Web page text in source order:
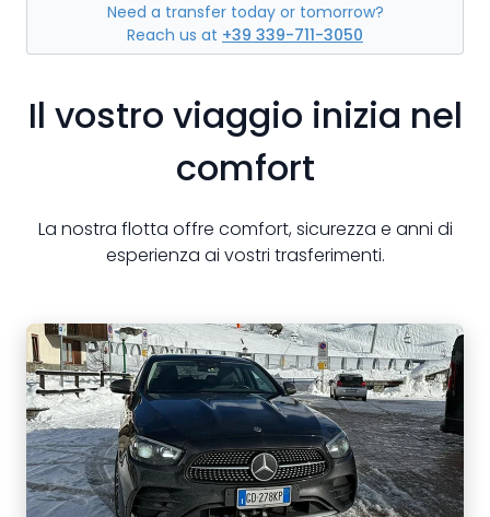
Need a transfer today or tomorrow?
Reach us at +39 339-711-3050
Il vostro viaggio inizia nel
comfort
La nostra flotta offre comfort, sicurezza e anni di
esperienza ai vostri trasferimenti.